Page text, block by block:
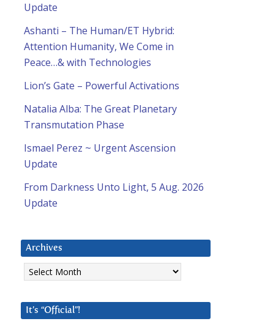
Update
Ashanti – The Human/ET Hybrid:
Attention Humanity, We Come in
Peace…& with Technologies
Lion’s Gate – Powerful Activations
Natalia Alba: The Great Planetary
Transmutation Phase
Ismael Perez ~ Urgent Ascension
Update
From Darkness Unto Light, 5 Aug. 2026
Update
Archives
Archives
It’s “Official”!